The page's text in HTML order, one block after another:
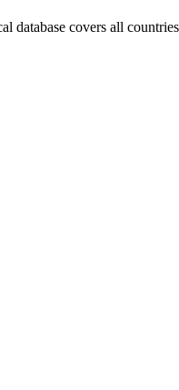
database covers all